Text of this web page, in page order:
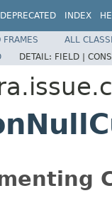
DEPRECATED INDEX
FRAMES
ALL
DETAIL: FIELD |